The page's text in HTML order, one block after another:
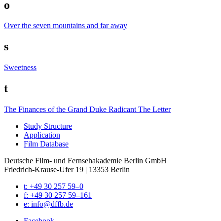
o
Over the seven mountains and far away
s
Sweetness
t
The Finances of the Grand Duke Radicant The Letter
Study Struc­ture
Appli­ca­tion
Film Data­base
Deutsche Film- und Fernseh­akademie Berlin GmbH
Friedrich-Krause-Ufer 19 | 13353 Berlin
t: +49 30 257 59–0
f: +49 30 257 59–161
e: info@​dffb.​de